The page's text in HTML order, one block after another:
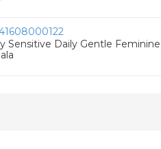
Sensitive Daily Gentle